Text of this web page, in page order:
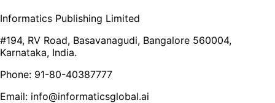
Informatics Publishing Limited
#194, RV Road, Basavanagudi, Bangalore 560004,
Karnataka, India.
Phone: 91-80-40387777
Email: info@informaticsglobal.ai